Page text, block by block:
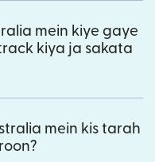
mein kiye gaye
kiya ja sakata
mein kis tarah